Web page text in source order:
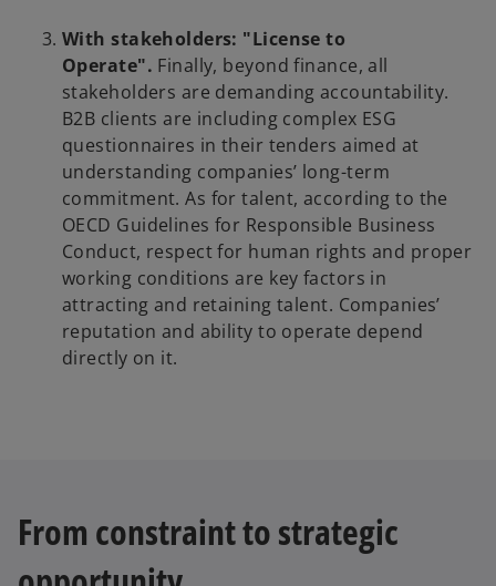
With stakeholders: "License to
Operate". Finally, beyond finance, all
stakeholders are demanding accountability.
B2B clients are including complex ESG
questionnaires in their tenders aimed at
understanding companies’ long-term
commitment. As for talent, according to the
OECD Guidelines for Responsible Business
Conduct, respect for human rights and proper
working conditions are key factors in
attracting and retaining talent. Companies’
reputation and ability to operate depend
directly on it.
From constraint to strategic